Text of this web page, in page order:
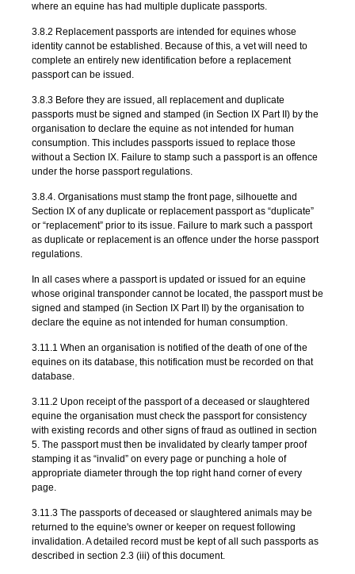
where an equine has had multiple duplicate passports.
3.8.2 Replacement passports are intended for equines whose
identity cannot be established. Because of this, a vet will need to
complete an entirely new identification before a replacement
passport can be issued.
3.8.3 Before they are issued, all replacement and duplicate
passports must be signed and stamped (in Section IX Part II) by the
organisation to declare the equine as not intended for human
consumption. This includes passports issued to replace those
without a Section IX. Failure to stamp such a passport is an offence
under the horse passport regulations.
3.8.4. Organisations must stamp the front page, silhouette and
Section IX of any duplicate or replacement passport as “duplicate”
or “replacement” prior to its issue. Failure to mark such a passport
as duplicate or replacement is an offence under the horse passport
regulations.
In all cases where a passport is updated or issued for an equine
whose original transponder cannot be located, the passport must be
signed and stamped (in Section IX Part II) by the organisation to
declare the equine as not intended for human consumption.
3.11.1 When an organisation is notified of the death of one of the
equines on its database, this notification must be recorded on that
database.
3.11.2 Upon receipt of the passport of a deceased or slaughtered
equine the organisation must check the passport for consistency
with existing records and other signs of fraud as outlined in section
5. The passport must then be invalidated by clearly tamper proof
stamping it as “invalid” on every page or punching a hole of
appropriate diameter through the top right hand corner of every
page.
3.11.3 The passports of deceased or slaughtered animals may be
returned to the equine's owner or keeper on request following
invalidation. A detailed record must be kept of all such passports as
described in section 2.3 (iii) of this document.